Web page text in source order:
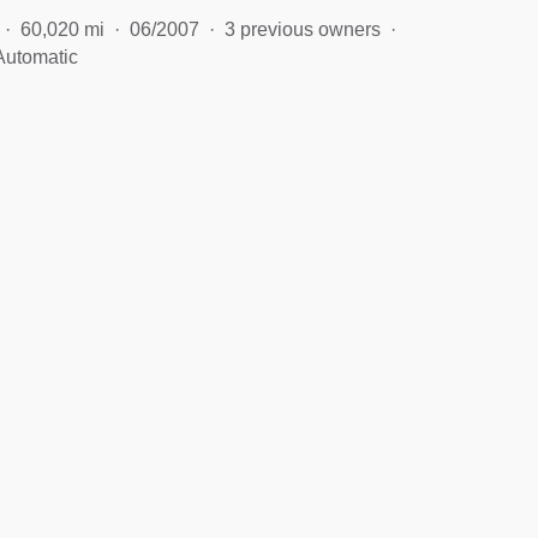
60,020 mi 06/2007
3 previous owners